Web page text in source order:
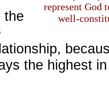
represent God
well-
the
the highest